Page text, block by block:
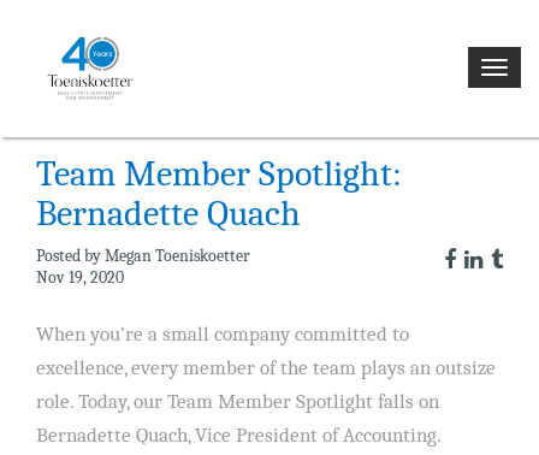
Team Member Spotlight:
Bernadette Quach
Posted by Megan Toeniskoetter
Nov 19, 2020
When you’re a small company committed to
excellence, every member of the team plays an outsize
role. Today, our Team Member Spotlight falls on
Bernadette Quach, Vice President of Accounting.